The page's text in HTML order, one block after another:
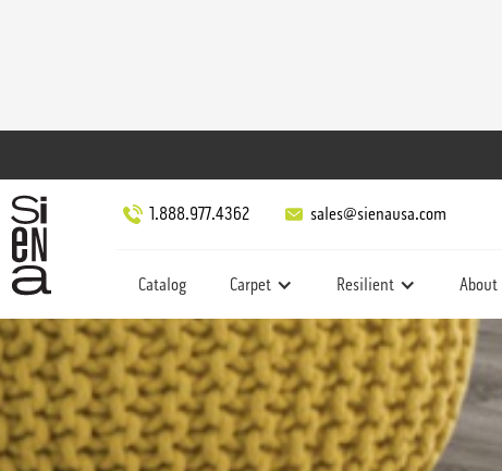
1.888.977.4362 sales@sienausa.com
Catalog Carpet Resilient About